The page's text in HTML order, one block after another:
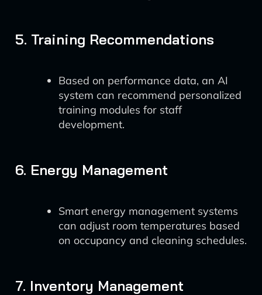
5. Training Recommendations
Based on performance data, an AI
system can recommend personalized
training modules for staff
development.
6. Energy Management
Smart energy management systems
can adjust room temperatures based
on occupancy and cleaning schedules.
7. Inventory Management